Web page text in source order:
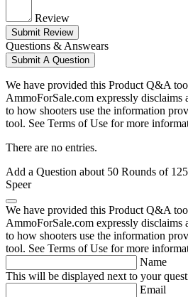
Review
Submit Review
Questions & Answears
Submit A Question
We have provided this Product Q&A
AmmoForSale.com expressly disclaims
to how shooters use the information
tool. See Terms of Use for more
There are no entries.
Add a Question about 50 Rounds of
Speer
We have provided this Product Q&A
AmmoForSale.com expressly disclaims
to how shooters use the information
tool. See Terms of Use for more
Name
This will be displayed next to your
Email